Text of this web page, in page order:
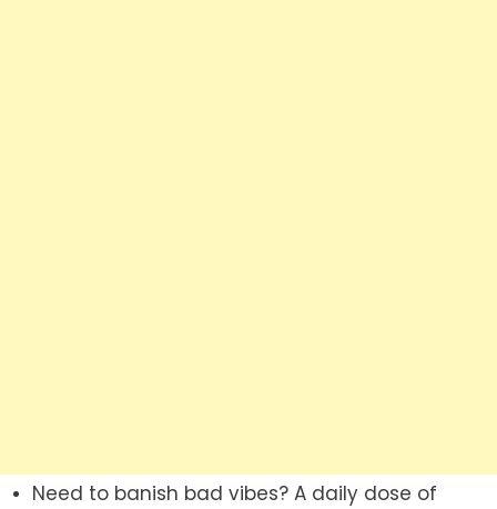
Need to banish bad vibes? A daily dose of